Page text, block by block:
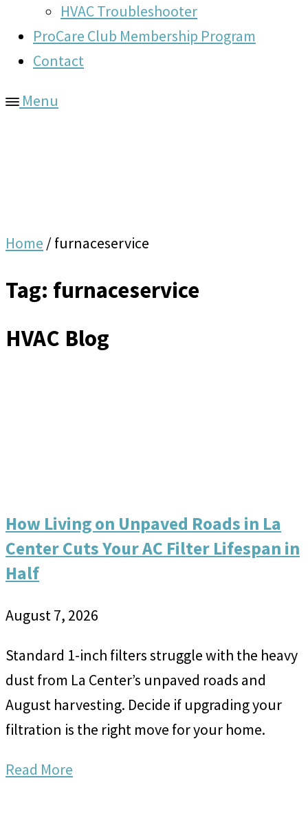
HVAC Troubleshooter
ProCare Club Membership Program
Contact
Menu
Home /furnaceservice
Tag: furnaceservice
HVAC Blog
How Living on Unpaved Roads in La
Center Cuts Your AC Filter Lifespan in
Half
August 7, 2026
Standard 1-inch filters struggle with the heavy
dust from La Center’s unpaved roads and
August harvesting. Decide if upgrading your
filtration is the right move for your home.
Read More